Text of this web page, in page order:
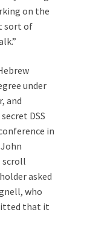
on the
sort of
under
and
DSS
in
scroll
asked
who
that it